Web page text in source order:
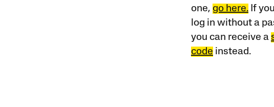
one, go here.If
log in without a
you can receive a
code instead.